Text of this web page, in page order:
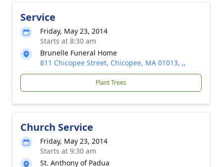
Service
Friday, May 23, 2014
Starts at 8:30 am
Brunelle Funeral Home
811 Chicopee Street, Chicopee, MA 01013, ,,
Plant Trees
Church Service
Friday, May 23, 2014
Starts at 9:30 am
St. Anthony of Padua